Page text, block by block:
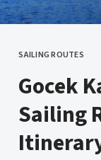
CATEGORY
SAILING ROUTES
Gocek
Sailing